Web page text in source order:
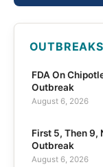
OUTBREAKS
FDA On
Outbreak
August 6, 2026
First 5, Then 9,
Outbreak
August 6, 2026